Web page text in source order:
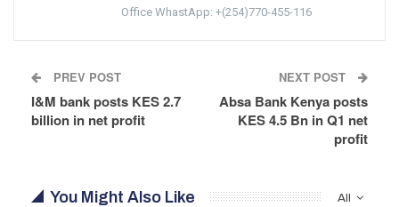
Office WhastApp: +(254)770-455-116
PREV POST
I&M bank posts KES 2.7
billion in net profit
NEXT POST
Absa Bank Kenya posts
KES 4.5 Bn in Q1 net
profit
All
You Might Also Like